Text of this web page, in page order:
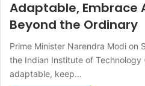
Adaptable, Embrace
Beyond the Ordinary
Prime Minister Narendra Modi on
the Indian Institute of Technology
adaptable, keep…